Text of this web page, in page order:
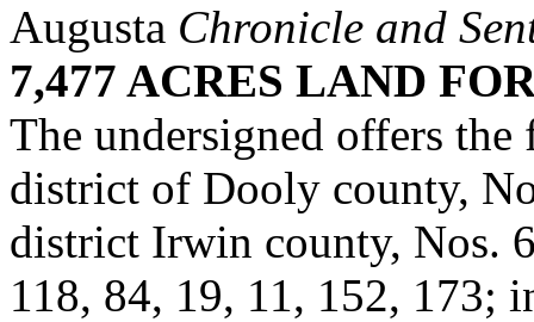
Augusta Chronicle and
7,477 ACRES LAND
The undersigned offers
district of Dooly county,
district Irwin county, Nos.
118, 84, 19, 11, 152, 173;